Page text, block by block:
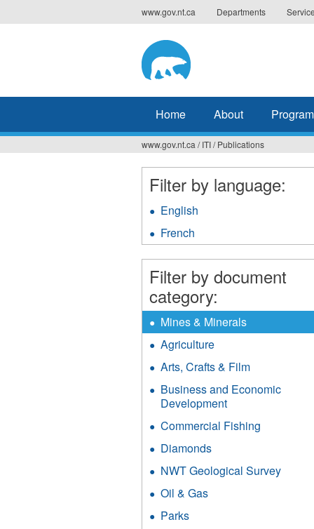
to
www.gov.nt.ca Departments
Home About
You
are
here
www.gov.nt.ca / ITI/ Publications
Filter by language:
English
French
French
filter
Filter by document
category:
X
Remove
Mines
&
Minerals
filter
Mines & Minerals
Agriculture
filter
Arts, Crafts & Film
Crafts
Film
filter
Business and Economic
Development
and
filter
Commercial Fishing
filter
Diamonds
filter
NWT Geological Survey
Oil & Gas
Parks